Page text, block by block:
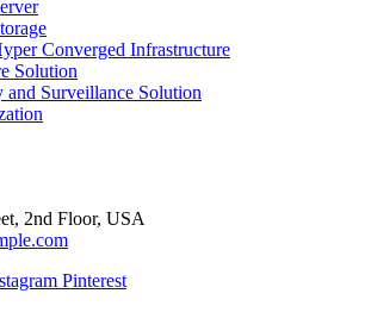
Converged Infrastructure
Solution
and Surveillance Solution
2nd Floor, USA
Pinterest